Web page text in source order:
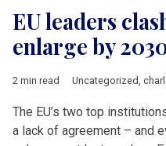
EU leaders
enlarge by
2 min read Uncategorized
The EU’s two top
a lack of agreement – and